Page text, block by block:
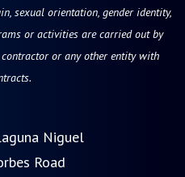
sexual orientation, gender identity,
or activities are carried out by
or any other entity with
Niguel
Road